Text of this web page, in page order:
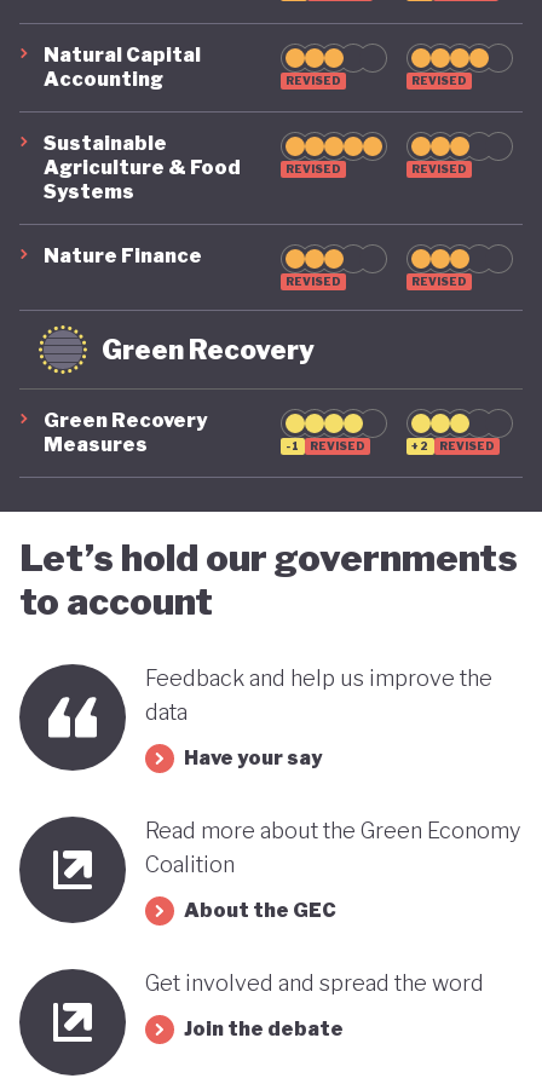
Natural Capital
Accounting
REVISED REVISED
Sustainable
Agriculture & Food
Systems
REVISED REVISED
Nature Finance
REVISED REVISED
Green Recovery
Green Recovery
Measures
-1 REVISED +2 REVISED
Let’s hold our governments
to account
Feedback and help us improve the
data
Have your say
Read more about the Green Economy
Coalition
About the GEC
Get involved and spread the word
Join the debate